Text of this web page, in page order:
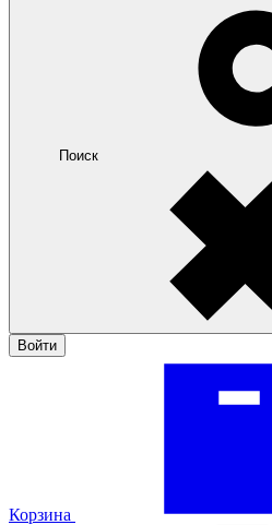
Поиск
Войти
Корзина